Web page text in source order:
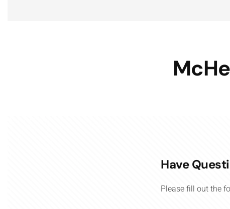
Have
Please fill out the